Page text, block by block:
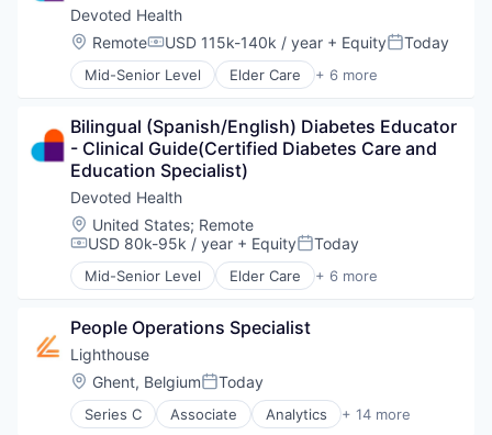
Devoted Health
Location:
RemoteCompensation:
USD 115k-140k / year + EquityPosted:
Today
Mid-Senior Level Elder Care + 6 more
Elderly
Hospital
Insurance
Medical
Wellness
Bilingual (Spanish/English) Diabetes Educator
- Clinical Guide(Certified Diabetes Care and
Education Specialist)
Devoted Health
Location:
United States; Remote
Compensation:
USD 80k-95k / year + EquityPosted:
Today
Mid-Senior Level Elder Care + 6 more
Elderly
Hospital
Insurance
Medical
Wellness
People Operations Specialist
Lighthouse
Location:
Ghent, BelgiumPosted:
Today
Series C Associate Analytics + 14 more
Business Intelligence